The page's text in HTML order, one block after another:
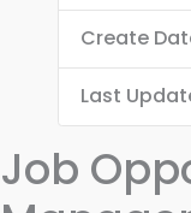
Create
Last
Job